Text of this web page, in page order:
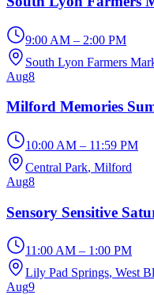
9:00 AM – 2:00 PM
South Lyon Farmers
Aug8
Milford Memories
10:00 AM – 11:59 PM
Central Park, Milford
Aug8
Sensory Sensitive
11:00 AM – 1:00 PM
Lily Pad Springs, West
Aug9